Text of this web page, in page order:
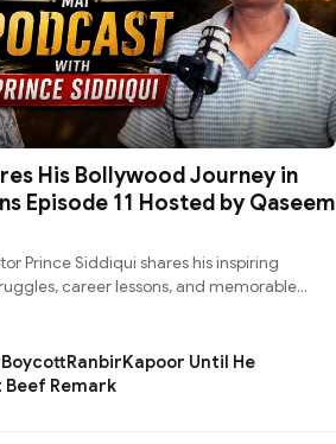
His Bollywood Journey in
Episode 11 Hosted by Qaseem
Prince Siddiqui shares his inspiring
career lessons, and memorable
Until He
Remark